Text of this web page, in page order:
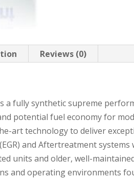
Reviews (0)
a fully synthetic supreme
potential fuel economy for
art technology to deliver
and Aftertreatment
units and older, well-
and operating environments